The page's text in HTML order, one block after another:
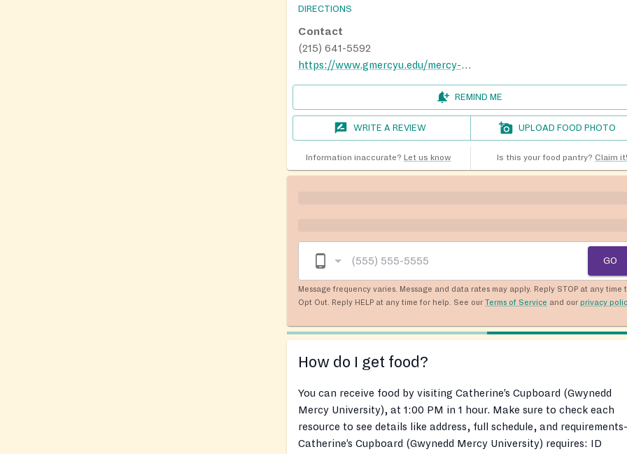
DIRECTIONS
Contact
(215) 641-5592
https://www.gmercyu.edu/mercy-tradition/campus-ministry/catherines-cupboard
REMIND ME
WRITE A REVIEW UPLOAD FOOD PHOTO
Information inaccurate? Let us know Is this your food pantry? Claim it!
GO
Message frequency varies. Message and data rates may apply. Reply STOP at any time
Opt Out. Reply HELP at any time for help. See our Terms of Service and our privacy
How do I get food?
You can receive food by visiting Catherine’s Cupboard (Gwynedd
Mercy University), at 1:00 PM in 1 hour. Make sure to check each
resource to see details like address, full schedule, and
Catherine’s Cupboard (Gwynedd Mercy University) requires: ID